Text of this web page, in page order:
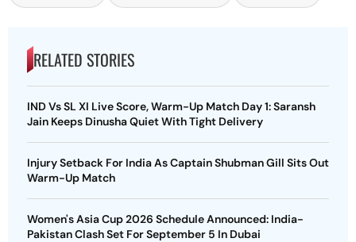
RELATED STORIES
IND Vs SL XI Live Score, Warm-Up Match Day 1: Saransh
Jain Keeps Dinusha Quiet With Tight Delivery
Injury Setback For India As Captain Shubman Gill Sits Out
Warm-Up Match
Women's Asia Cup 2026 Schedule Announced: India-
Pakistan Clash Set For September 5 In Dubai